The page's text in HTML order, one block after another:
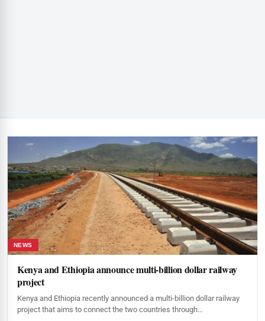
NEWS
Kenya and Ethiopia announce multi-billion dollar railway
project
Kenya and Ethiopia recently announced a multi-billion dollar railway
project that aims to connect the two countries through…